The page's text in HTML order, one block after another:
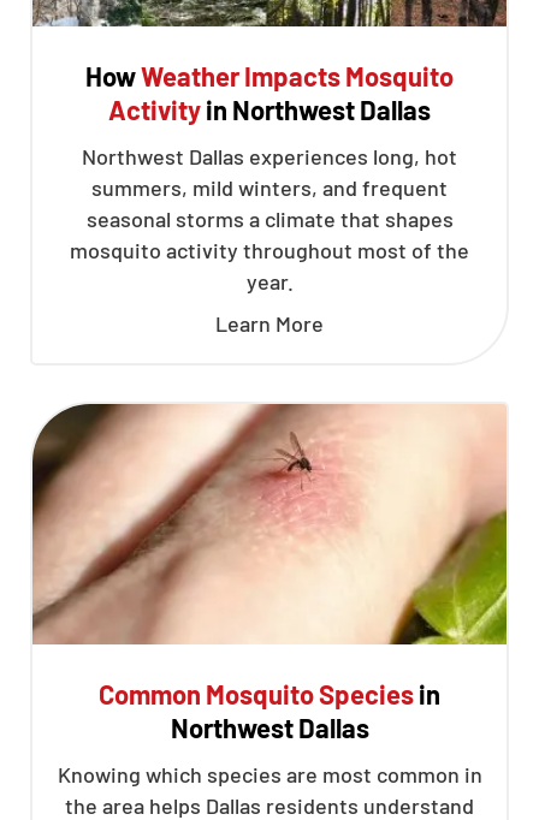
HowWeather Impacts Mosquito
Activityin Northwest Dallas
Northwest Dallas experiences long, hot
summers, mild winters, and frequent
seasonal storms a climate that shapes
mosquito activity throughout most of the
year.
Learn More
Common Mosquito Speciesin
Northwest Dallas
Knowing which species are most common in
the area helps Dallas residents understand